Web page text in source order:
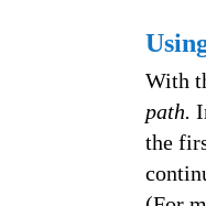
With
path.
the